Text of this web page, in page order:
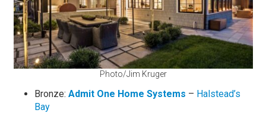
Photo/Jim Kruger
Bronze:Admit One Home Systems – Halstead’s
Bay